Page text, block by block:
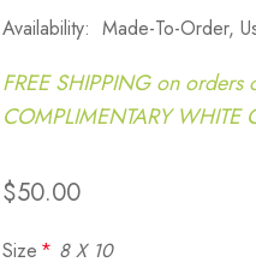
Availability: Made-To-Order,
FREE SHIPPING on orders
COMPLIMENTARY
$50.00
Size * 8 X 10